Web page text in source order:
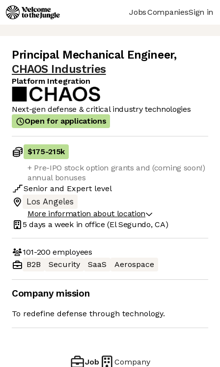
JobsCompaniesSign in
Principal Mechanical Engineer,
CHAOS Industries
Platform Integration
Next-gen defense & critical industry technologies
Open for applications
$175-215k
+ Pre-IPO stock option grants and (coming soon!)
annual bonuses
Senior and Expert level
Los Angeles
More information about location
5 days a week in office (El Segundo, CA)
101-200 employees
B2B
Security SaaS Aerospace
Company mission
To redefine defense through technology.
Job Company